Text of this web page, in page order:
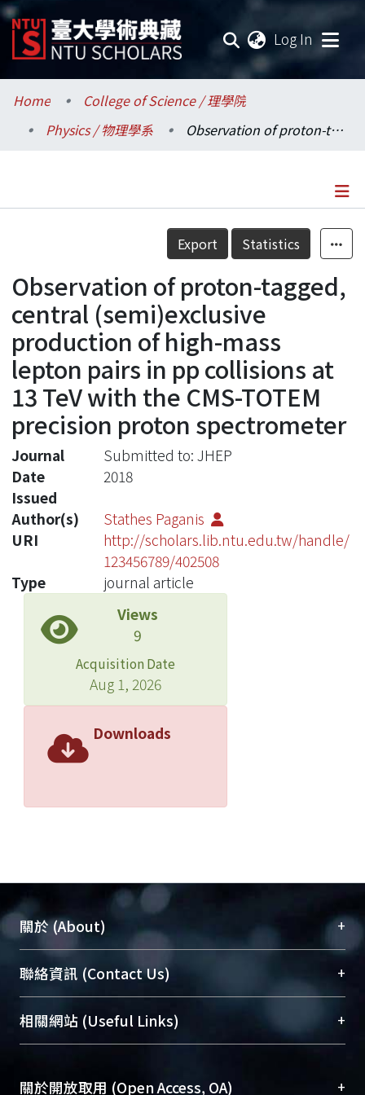
Log In
Communities & Collections
Research Outputs
Statistics
Home
College of Science / 理學院
Physics / 物理學系
Observation of proton-tagged, central (semi)exclusive production of high-mass lepton pairs in pp collisions at 13 TeV with the CMS-TOTEM precision proton spectrometer
Details
Export Statistics
Observation of proton-tagged,
central (semi)exclusive
production of high-mass
lepton pairs in pp collisions at
13 TeV with the CMS-TOTEM
precision proton spectrometer
Journal
Submitted to: JHEP
Date
Issued
2018
Author(s)
Stathes Paganis
URI
http://scholars.lib.ntu.edu.tw/handle/
123456789/402508
Type
journal article
Views
9
Acquisition Date
Aug 1, 2026
Downloads
關於 (About) +
臺大位居世界頂尖大學之列，為永久珍藏及向國際
展現本校豐碩的研究成果及學術能量，圖書館整合
機構典藏（NTUR）與學術庫（AH）不同功能平
台，成為臺大學術典藏NTU scholars。期能整合研
成果。
聯絡資訊 (Contact Us) +
總館學科館員(Main Library)
醫學圖書館學科館員(Medical Library)
Sciences Library)
相關網站 (Useful Links) +
關於開放取用 (Open Access, OA) +